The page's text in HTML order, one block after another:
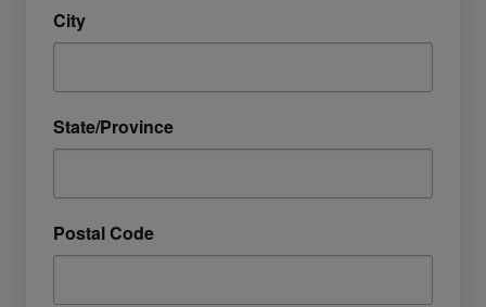
City
State/Province
Postal Code